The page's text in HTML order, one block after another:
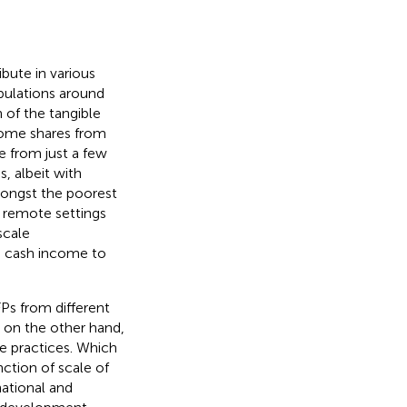
in various
around
of the tangible
shares from
from just a few
albeit with
the poorest
settings
cash income to
from different
the other hand,
practices. Which
of scale of
and